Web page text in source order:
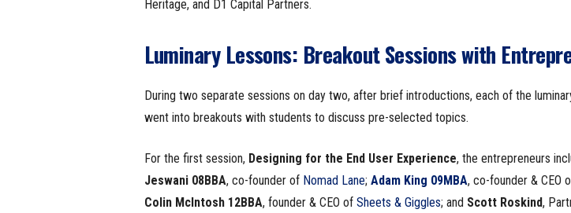
Heritage, and D1 Capital Partners.
Luminary Lessons: Breakout Sessions with
During two separate sessions on day two, after brief introductions, each of the
went into breakouts with students to discuss pre-selected topics.
For the first session, Designing for the End User Experience, the entrepreneurs
Jeswani 08BBA, co-founder of Nomad Lane; Adam King 09MBA, co-founder & CEO
Colin McIntosh 12BBA, founder & CEO of Sheets & Giggles; and Scott Roskind,